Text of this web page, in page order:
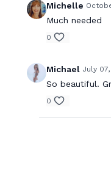
Michelle
Much needed
0
Michael July
So beautiful.
0